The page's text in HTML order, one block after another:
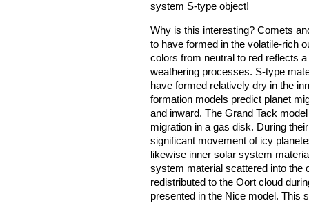
system S-type object!
Why is this interesting? Comets
to have formed in the volatile-rich
colors from neutral to red reflects
weathering processes. S-type
have formed relatively dry in the
formation models predict planet
and inward. The Grand Tack
migration in a gas disk. During
significant movement of icy
likewise inner solar system
system material scattered into the
redistributed to the Oort cloud
presented in the Nice model. This